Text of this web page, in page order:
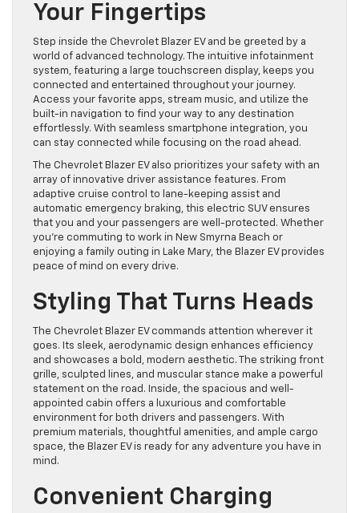
Your Fingertips
Step inside the Chevrolet Blazer EV and be greeted by a
world of advanced technology. The intuitive infotainment
system, featuring a large touchscreen display, keeps you
connected and entertained throughout your journey.
Access your favorite apps, stream music, and utilize the
built-in navigation to find your way to any destination
effortlessly. With seamless smartphone integration, you
can stay connected while focusing on the road ahead.
The Chevrolet Blazer EV also prioritizes your safety with an
array of innovative driver assistance features. From
adaptive cruise control to lane-keeping assist and
automatic emergency braking, this electric SUV ensures
that you and your passengers are well-protected. Whether
you’re commuting to work in New Smyrna Beach or
enjoying a family outing in Lake Mary, the Blazer EV provides
peace of mind on every drive.
Styling That Turns Heads
The Chevrolet Blazer EV commands attention wherever it
goes. Its sleek, aerodynamic design enhances efficiency
and showcases a bold, modern aesthetic. The striking front
grille, sculpted lines, and muscular stance make a powerful
statement on the road. Inside, the spacious and well-
appointed cabin offers a luxurious and comfortable
environment for both drivers and passengers. With
premium materials, thoughtful amenities, and ample cargo
space, the Blazer EV is ready for any adventure you have in
mind.
Convenient Charging